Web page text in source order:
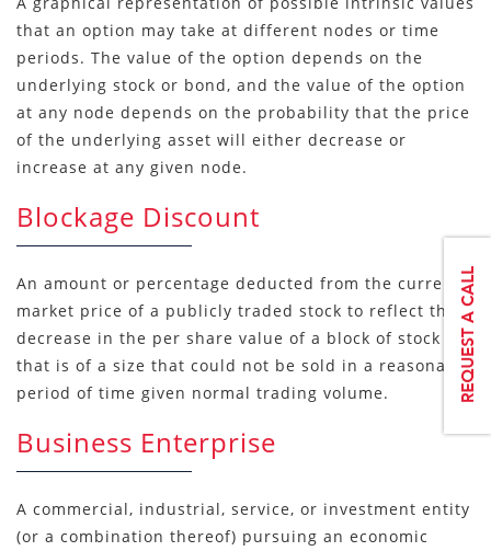
that an option may take at different nodes or time
periods. The value of the option depends on the
underlying stock or bond, and the value of the option
at any node depends on the probability that the price
of the underlying asset will either decrease or
increase at any given node.
Blockage Discount
An amount or percentage deducted from the current
market price of a publicly traded stock to reflect the
decrease in the per share value of a block of stock
that is of a size that could not be sold in a reasonable
period of time given normal trading volume.
Business Enterprise
A commercial, industrial, service, or investment entity
(or a combination thereof) pursuing an economic